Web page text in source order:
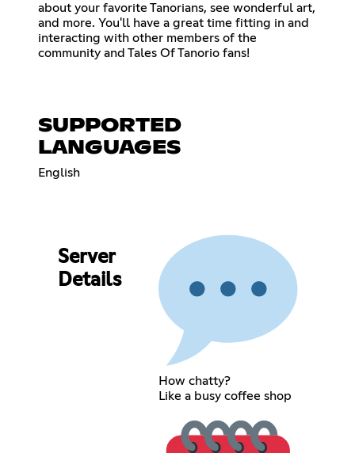
about your favorite Tanorians, see wonderful art,
and more. You'll have a great time fitting in and
interacting with other members of the
community and Tales Of Tanorio fans!
SUPPORTED
LANGUAGES
English
Server
Details
How chatty?
Like a busy coffee shop